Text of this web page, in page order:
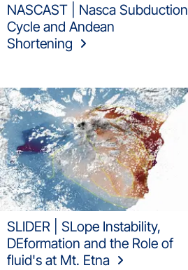
NASCAST | Nasca Subduction
Cycle and Andean
Shortening
SLIDER | SLope Instability,
DEformation and the Role of
fluid's at Mt. Etna